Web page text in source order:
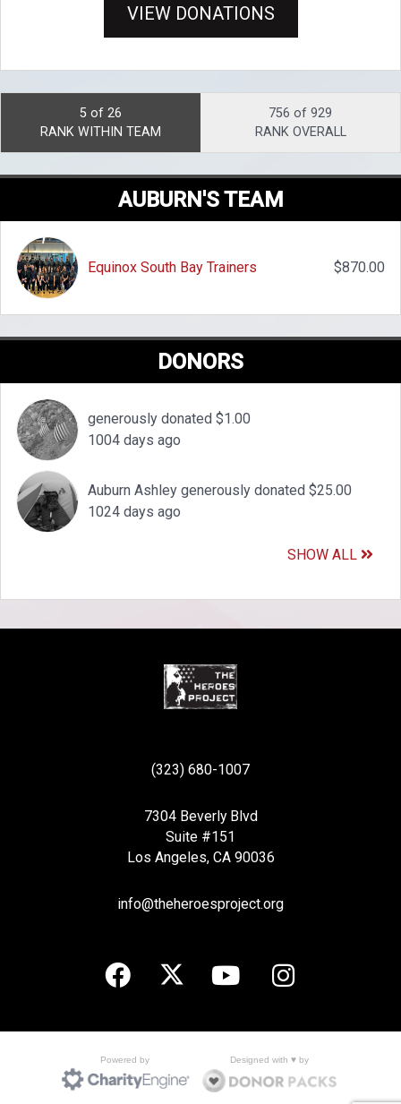
VIEW DONATIONS
5 of 26
RANK WITHIN TEAM
756 of 929
RANK OVERALL
AUBURN'S TEAM
Equinox South Bay Trainers $870.00
DONORS
generously donated $1.00
1004 days ago
Auburn Ashley generously donated $25.00
1024 days ago
SHOW ALL
(323) 680-1007
7304 Beverly Blvd
Suite #151
Los Angeles, CA 90036
info@theheroesproject.org
Powered by Designed with ♥ by